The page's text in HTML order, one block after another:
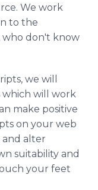
We work
to the
who don't know
we will
which will work
make positive
on your web
and alter
suitability and
your feet